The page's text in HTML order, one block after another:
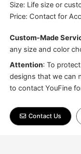
Size: Life size or
Price: Contact for
Custom-Made
any size and color
Attention: To
designs that we can
to contact YouFine
Contact Us